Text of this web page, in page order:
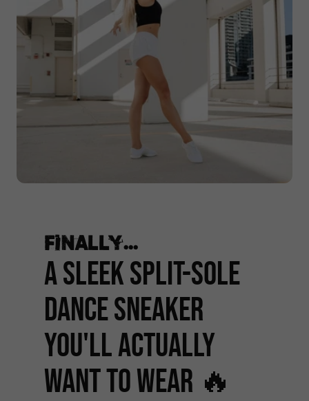
Finally...
A SLEEK SPLIT-SOLE
DANCE SNEAKER
YOU'LL ACTUALLY
WANT TO WEAR 🔥